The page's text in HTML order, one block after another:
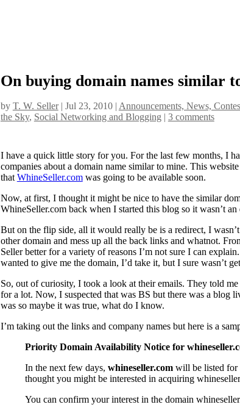
On buying domain names similar
by T. W. Seller| Jul 23, 2010| Announcements, News,
the Sky, Social Networking and Blogging | 3 comments
I have a quick little story for you. For the last few months, I
companies about a domain name similar to mine. This
that WhineSeller.comwas going to be available soon.
Now, at first, I thought it might be nice to have the similar
WhineSeller.com back when I started this blog so it wasn’t
But on the flip side, all it would really be is a redirect, I
other domain and mess up all the back links and whatnot.
Seller better for a variety of reasons I’m not sure I can
wanted to give me the domain, I’d take it, but I sure wasn’t
So, out of curiosity, I took a look at their emails. They told
for a lot. Now, I suspected that was BS but there was a blog
was so maybe it was true, what do I know.
I’m taking out the links and company names but here is a
Priority Domain Availability Notice for
In the next few days, whineseller.comwill be listed for
thought you might be interested in acquiring
You can confirm your interest in the domain